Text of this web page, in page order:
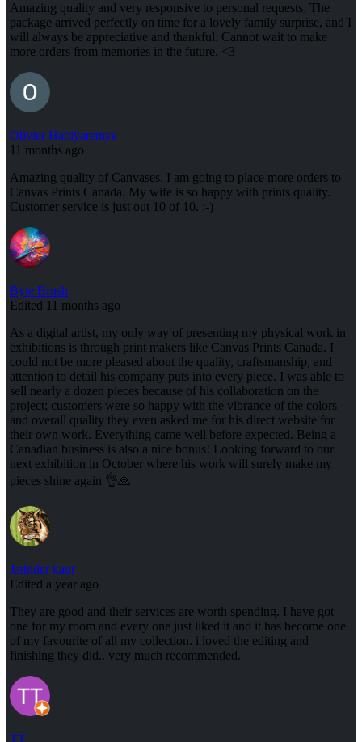
Amazing quality and very responsive to personal requests. The
package arrived perfectly on time for a lovely family surprise, and I
will always be appreciative and thankful. Cannot wait to make
more orders from memories in the future. <3
Olivier Habiyaremye
11 months ago
Amazing quality of Canvases. I am going to place more orders to
Canvas Prints Canada. My wife is so happy with prints quality.
Customer service is just out 10 of 10. :-)
Byte Brush
Edited 11 months ago
As a digital artist, my only way of presenting my physical work in
exhibitions is through print makers like Canvas Prints Canada. I
could not be more pleased about the quality, craftsmanship, and
attention to detail his company puts into every piece. I was able to
sell nearly a dozen pieces because of his collaboration on the
project; customers were so happy with the vibrance of the colors
and overall quality they even asked me for his direct website for
their own work. Everything came well before expected. Being a
Canadian business is also a nice bonus! Looking forward to our
next exhibition in October where his work will surely make my
pieces shine again 👌🙏
Jatinder kaur
Edited a year ago
They are good and their services are worth spending. I have got
one for my room and every one just liked it and it has become one
of my favourite of all my collection. i loved the editing and
finishing they did.. very much recommended.